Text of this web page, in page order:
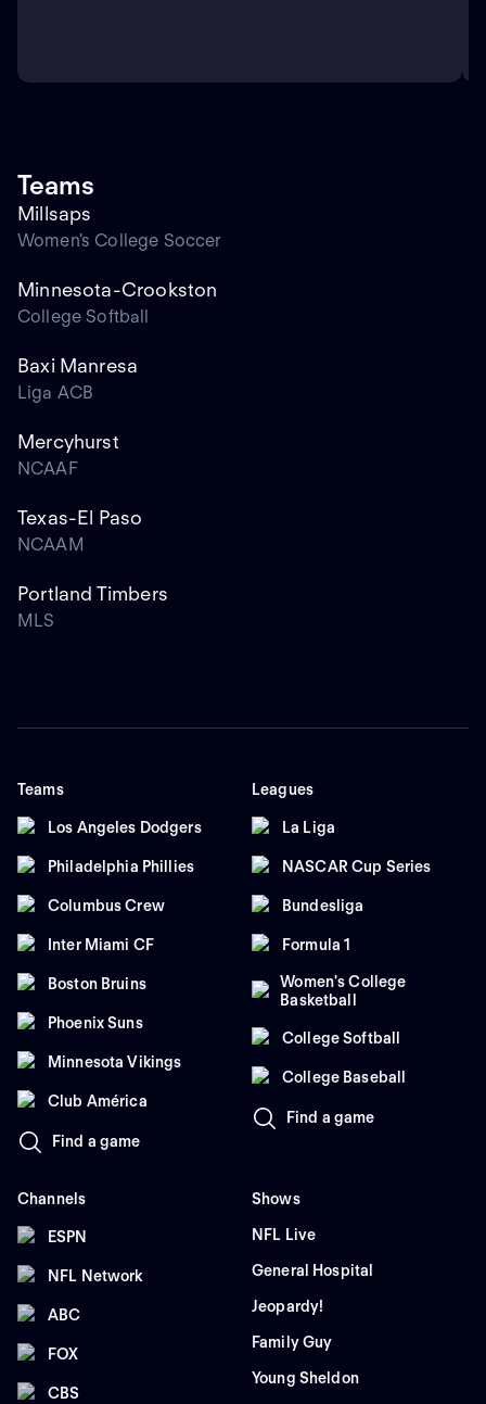
Teams
Millsaps
Women's College Soccer
Minnesota-Crookston
College Softball
Baxi Manresa
Liga ACB
Mercyhurst
NCAAF
Texas-El Paso
NCAAM
Portland Timbers
MLS
Teams
Los Angeles Dodgers
Philadelphia Phillies
Columbus Crew
Inter Miami CF
Boston Bruins
Phoenix Suns
Minnesota Vikings
Club América
Find a game
Leagues
La Liga
NASCAR Cup Series
Bundesliga
Formula 1
Women's College
Basketball
College Softball
College Baseball
Find a game
Channels
ESPN
NFL Network
ABC
FOX
CBS
Shows
NFL Live
General Hospital
Jeopardy!
Family Guy
Young Sheldon